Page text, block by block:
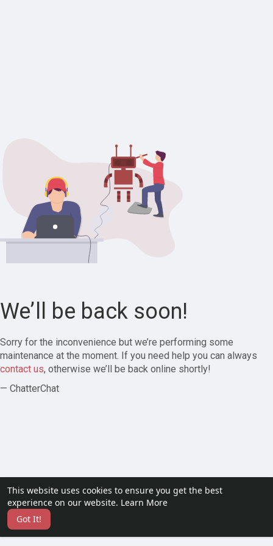
This website uses cookies to ensure you get the best
experience on our website. Learn More
Got It!
We’ll be back soon!
Sorry for the inconvenience but we’re performing some
maintenance at the moment. If you need help you can always
contact us, otherwise we’ll be back online shortly!
— ChatterChat